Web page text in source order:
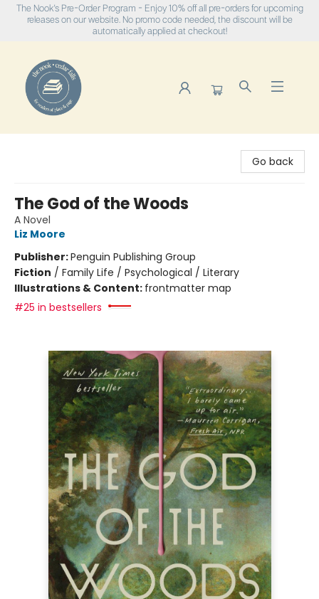
The Nook's Pre-Order Program - Enjoy 10% off all pre-orders for upcoming
releases on our website. No promo code needed, the discount will be
automatically applied at checkout!
Go back
The God of the Woods
A Novel
Liz Moore
Publisher:Penguin Publishing Group
Fiction / Family Life / Psychological / Literary
Illustrations & Content: frontmatter map
#25 in bestsellers